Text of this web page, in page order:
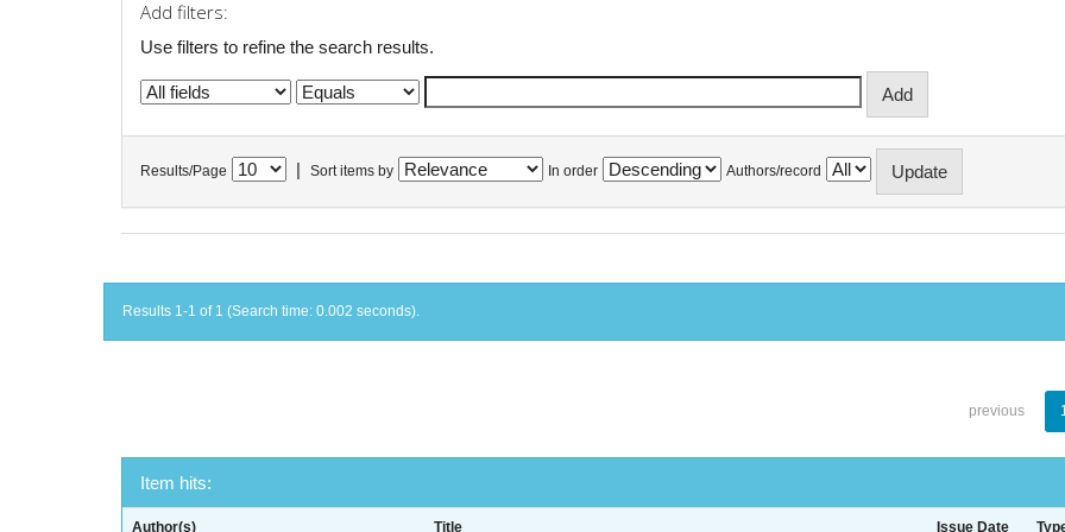
Add filters:
Use filters to refine the search results.
Results/Page Sort items by In order Authors/record
Results 1-1 of 1 (Search time: 0.002 seconds).
previous
Item hits:
Author(s) Title Issue Date